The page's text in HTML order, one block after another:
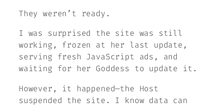
They weren’t ready.
I was surprised the site was still
working, frozen at her last update,
serving fresh JavaScript ads, and
waiting for her Goddess to update it.
However, it happened—the Host
suspended the site. I know data can